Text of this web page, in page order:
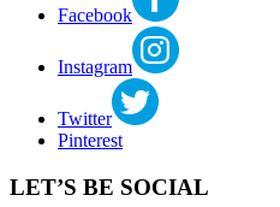
Facebook
Instagram
Twitter
Pinterest
LET’S BE SOCIAL